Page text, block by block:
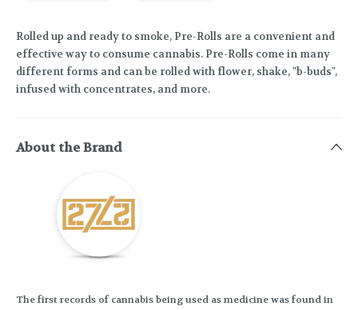
Rolled up and ready to smoke, Pre-Rolls are a convenient and
effective way to consume cannabis. Pre-Rolls come in many
different forms and can be rolled with flower, shake, "b-buds",
infused with concentrates, and more.
About the Brand
The first records of cannabis being used as medicine was found in